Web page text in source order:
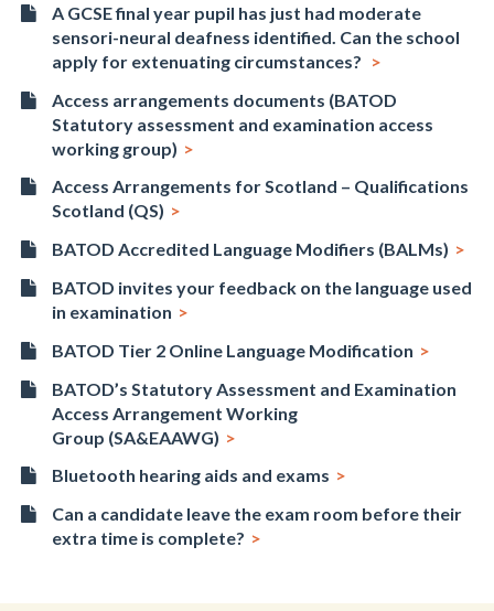
A GCSE final year pupil has just had moderate
sensori-neural deafness identified. Can the school
apply for extenuating circumstances?
Access arrangements documents (BATOD
Statutory assessment and examination access
working group)
Access Arrangements for Scotland – Qualifications
Scotland (QS)
BATOD Accredited Language Modifiers (BALMs)
BATOD invites your feedback on the language used
in examination
BATOD Tier 2 Online Language Modification
BATOD’s Statutory Assessment and Examination
Access Arrangement Working
Group (SA&EAAWG)
Bluetooth hearing aids and exams
Can a candidate leave the exam room before their
extra time is complete?